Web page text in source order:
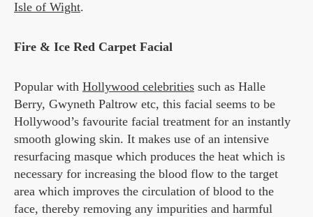
Isle of Wight.
Fire & Ice Red Carpet Facial
Popular with Hollywood celebrities such as Halle
Berry, Gwyneth Paltrow etc, this facial seems to be
Hollywood’s favourite facial treatment for an instantly
smooth glowing skin. It makes use of an intensive
resurfacing masque which produces the heat which is
necessary for increasing the blood flow to the target
area which improves the circulation of blood to the
face, thereby removing any impurities and harmful